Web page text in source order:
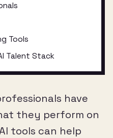
Tools
Talent Stack
have
they perform on
tools can help